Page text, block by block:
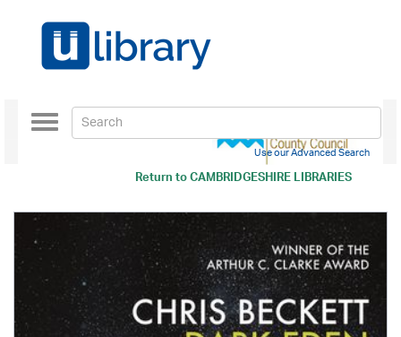
Return toCAMBRIDGESHIRE LIBRARIES
Toggle
navigation
Use our Advanced Search